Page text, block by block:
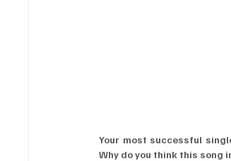
Your most successful
Why do you think this song